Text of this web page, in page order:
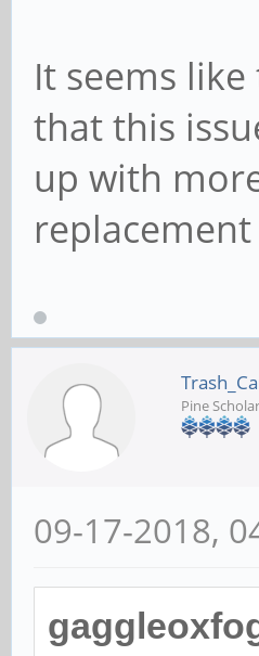
It seems
that this
up with
Pine Scholar
09-17-2018,